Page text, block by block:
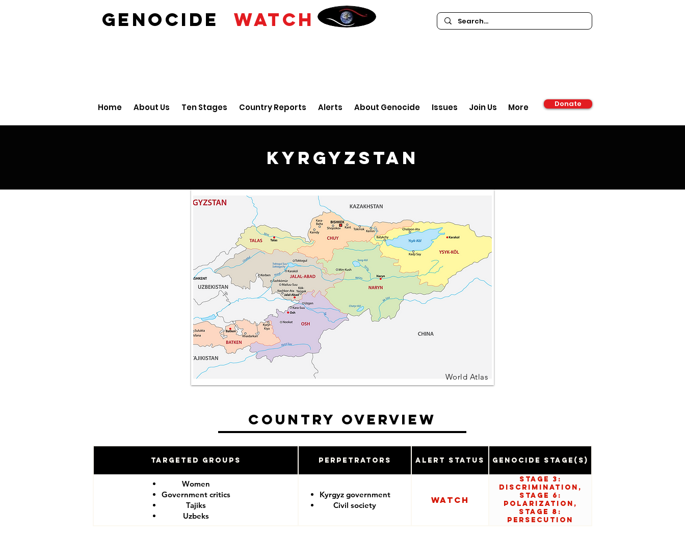
GENOCIDE WATCH
Home About Us Ten Stages Country Reports Alerts About Genocide Issues Join Us More Donate
Kyrgyzstan
World Atlas
Country Overview
Targeted Groups Perpetrators Alert Status Genocide Stage(s)
Women
Government critics
Tajiks
Uzbeks
Kyrgyz government
Civil society
Watch
Stage 3:
Discrimination,
Stage 6:
Polarization,
Stage 8:
Persecution